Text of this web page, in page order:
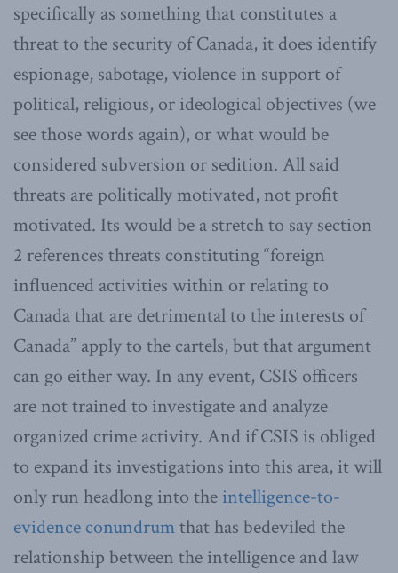
specifically as something that constitutes a
threat to the security of Canada, it does identify
espionage, sabotage, violence in support of
political, religious, or ideological objectives (we
see those words again), or what would be
considered subversion or sedition. All said
threats are politically motivated, not profit
motivated. Its would be a stretch to say section
2 references threats constituting “foreign
influenced activities within or relating to
Canada that are detrimental to the interests of
Canada” apply to the cartels, but that argument
can go either way. In any event, CSIS officers
are not trained to investigate and analyze
organized crime activity. And if CSIS is obliged
to expand its investigations into this area, it will
only run headlong into the intelligence-to-
evidence conundrumthat has bedeviled the
relationship between the intelligence and law